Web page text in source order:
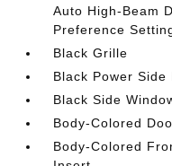
Auto High-Beam
Preference
Black Grille
Black Power
Black Side
Body-Colored
Body-Colored